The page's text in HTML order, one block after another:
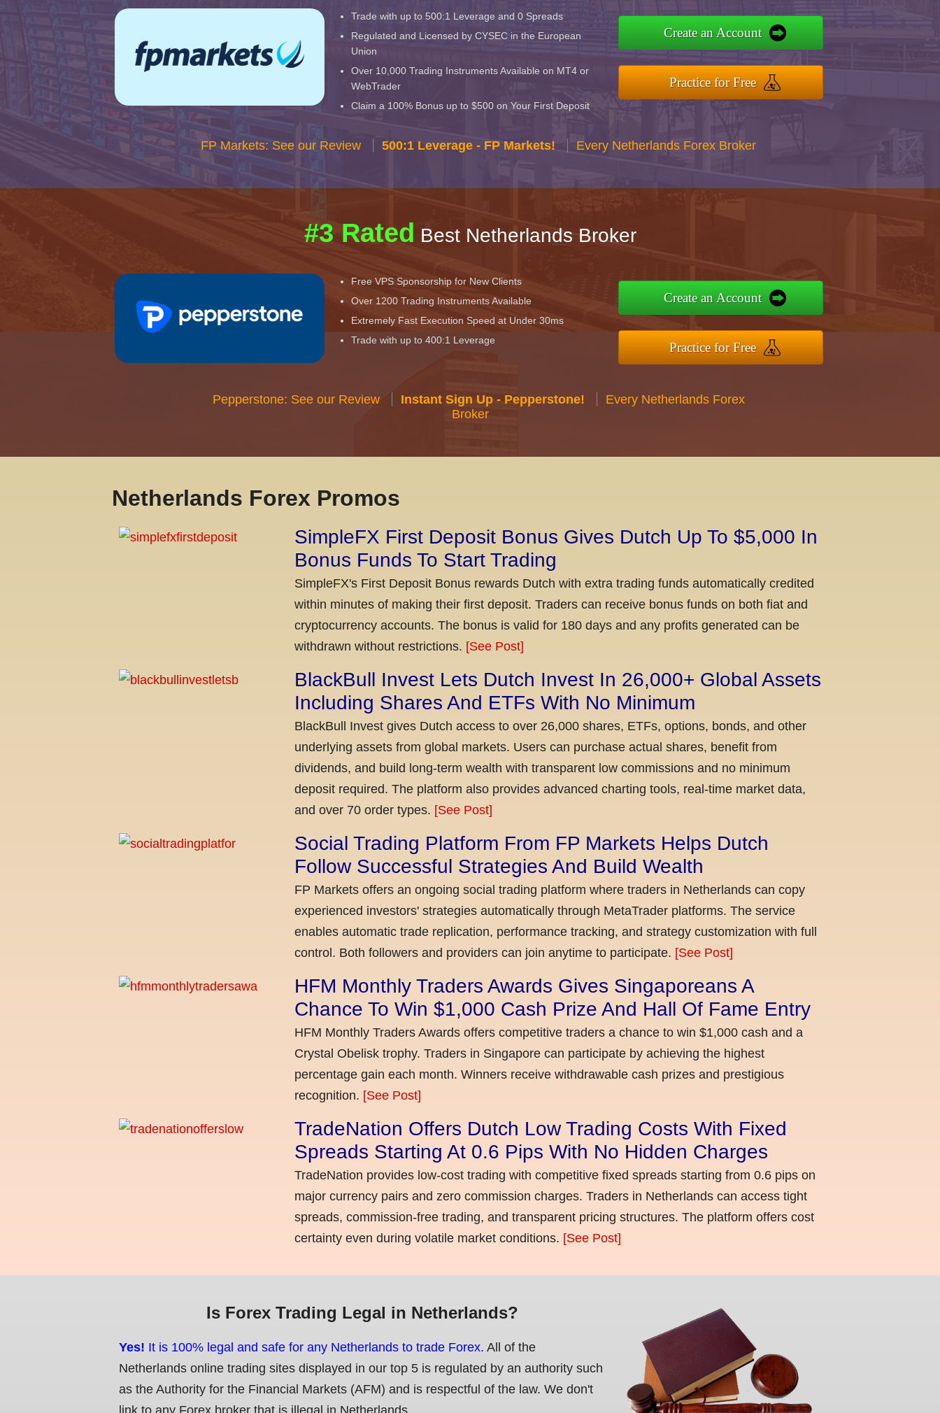
Trade with up to 500:1 Leverage and 0 Spreads
Regulated and Licensed by CYSEC in the European
Union
Over 10,000 Trading Instruments Available on MT4 or
WebTrader
Claim a 100% Bonus up to $500 on Your First Deposit
Create an Account
Practice for Free
FP Markets: See our Review 500:1 Leverage - FP Markets! Every Netherlands Forex Broker
#3 Rated Best Netherlands Broker
Free VPS Sponsorship for New Clients
Over 1200 Trading Instruments Available
Extremely Fast Execution Speed at Under 30ms
Trade with up to 400:1 Leverage
Create an Account
Practice for Free
Pepperstone: See our Review Instant Sign Up - Pepperstone!
Every Netherlands Forex
Broker
Netherlands Forex Promos
SimpleFX First Deposit Bonus Gives Dutch Up To $5,000 In
Bonus Funds To Start Trading
SimpleFX's First Deposit Bonus rewards Dutch with extra trading funds automatically credited
within minutes of making their first deposit. Traders can receive bonus funds on both fiat and
cryptocurrency accounts. The bonus is valid for 180 days and any profits generated can be
withdrawn without restrictions. [See Post]
BlackBull Invest Lets Dutch Invest In 26,000+ Global Assets
Including Shares And ETFs With No Minimum
BlackBull Invest gives Dutch access to over 26,000 shares, ETFs, options, bonds, and other
underlying assets from global markets. Users can purchase actual shares, benefit from
dividends, and build long-term wealth with transparent low commissions and no minimum
deposit required. The platform also provides advanced charting tools, real-time market data,
and over 70 order types. [See Post]
Social Trading Platform From FP Markets Helps Dutch
Follow Successful Strategies And Build Wealth
FP Markets offers an ongoing social trading platform where traders in Netherlands can copy
experienced investors' strategies automatically through MetaTrader platforms. The service
enables automatic trade replication, performance tracking, and strategy customization with full
control. Both followers and providers can join anytime to participate. [See Post]
HFM Monthly Traders Awards Gives Singaporeans A
Chance To Win $1,000 Cash Prize And Hall Of Fame Entry
HFM Monthly Traders Awards offers competitive traders a chance to win $1,000 cash and a
Crystal Obelisk trophy. Traders in Singapore can participate by achieving the highest
percentage gain each month. Winners receive withdrawable cash prizes and prestigious
recognition. [See Post]
TradeNation Offers Dutch Low Trading Costs With Fixed
Spreads Starting At 0.6 Pips With No Hidden Charges
TradeNation provides low-cost trading with competitive fixed spreads starting from 0.6 pips on
major currency pairs and zero commission charges. Traders in Netherlands can access tight
spreads, commission-free trading, and transparent pricing structures. The platform offers cost
certainty even during volatile market conditions. [See Post]
Is Forex Trading Legal in Netherlands?
Yes! It is 100% legal and safe for any Netherlands to trade Forex. All of the
Netherlands online trading sites displayed in our top 5 is regulated by an authority such
as the Authority for the Financial Markets (AFM) and is respectful of the law. We don't
link to any Forex broker that is illegal in Netherlands.